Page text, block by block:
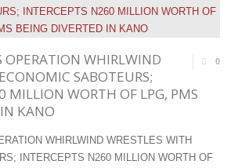
OPERATION WHIRLWIND
SABOTEURS;
MILLION WORTH OF LPG, PMS
KANO
0
WHIRLWIND WRESTLES WITH
INTERCEPTS N260 MILLION WORTH OF